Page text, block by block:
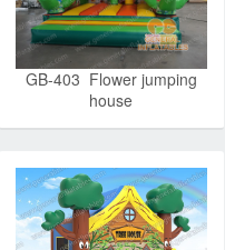
GB-403 Flower jumping
house